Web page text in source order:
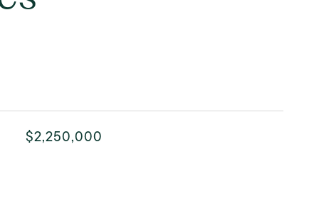
$2,250,000